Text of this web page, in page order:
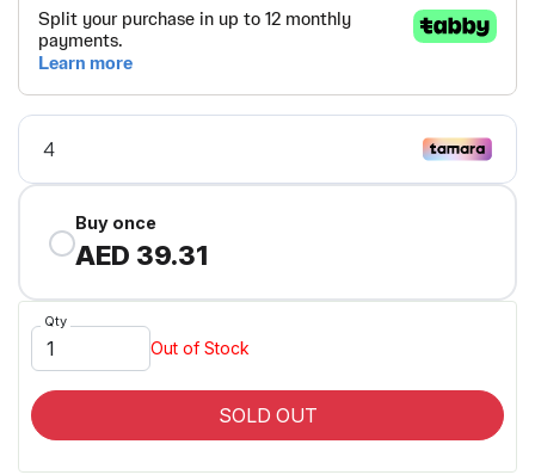
Buy once
AED 39.31
Qty
Out of Stock
SOLD OUT